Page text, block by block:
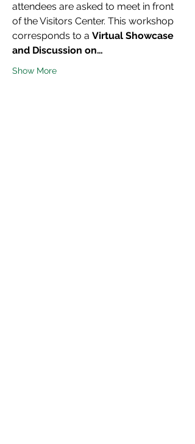
attendees are asked to meet in front
of the Visitors Center. This workshop
corresponds to a Virtual Showcase
and Discussion on…
Show More